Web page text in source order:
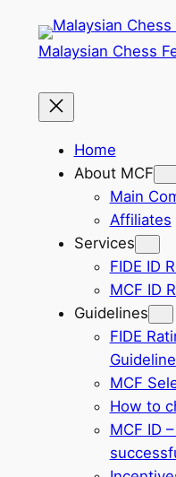
Malaysian Chess
Home
About MCF
Main
Affiliates
Services
FIDE ID
MCF ID
Guidelines
FIDE
MCF
How to
MCF ID